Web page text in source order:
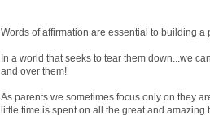
Words of affirmation are essential to building
In a world that seeks to tear them down...we
and over them!
As parents we sometimes focus only on they
little time is spent on all the great and